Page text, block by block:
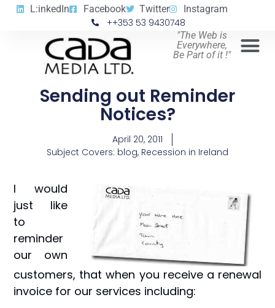
L:inkedIn Facebook Twitter Instagram
++353 53 9430748
"The Web is
Everywhere,
Be Part of it !"
Sending out Reminder
Notices?
April 20, 2011
Subject Covers: blog, Recession in Ireland
I would
just like
to
reminder
our own
customers, that when you receive a renewal
invoice for our services including: